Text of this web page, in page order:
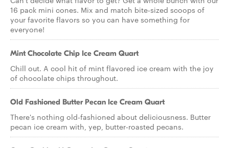
16 pack mini cones. Mix and match bite-sized scoops of
your favorite flavors so you can have something for
everyone!
Mint Chocolate Chip Ice Cream Quart
Chill out. A cool hit of mint flavored ice cream with the joy
of chocolate chips throughout.
Old Fashioned Butter Pecan Ice Cream Quart
There's nothing old-fashioned about deliciousness. Butter
pecan ice cream with, yep, butter-roasted pecans.